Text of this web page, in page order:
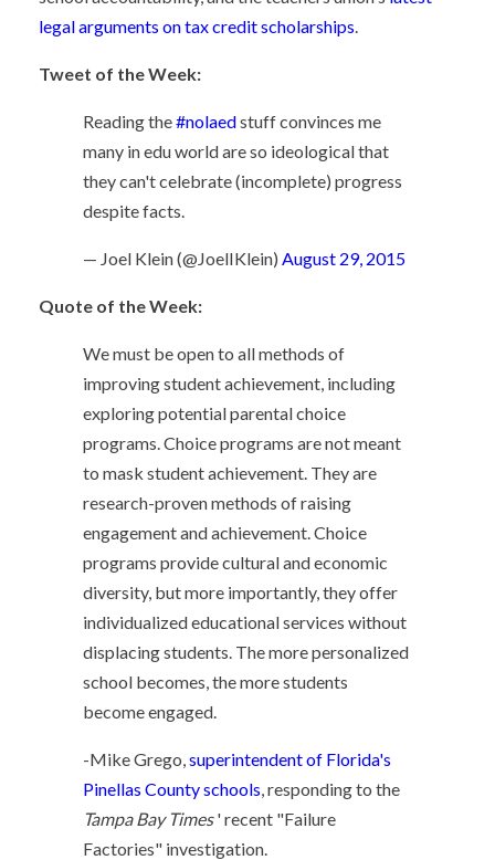
legal arguments on tax credit scholarships.
Tweet of the Week:
Reading the#nolaedstuff convinces me
many in edu world are so ideological that
they can't celebrate (incomplete) progress
despite facts.
— Joel Klein (@JoelIKlein) August 29, 2015
Quote of the Week:
We must be open to all methods of
improving student achievement, including
exploring potential parental choice
programs. Choice programs are not meant
to mask student achievement. They are
research-proven methods of raising
engagement and achievement. Choice
programs provide cultural and economic
diversity, but more importantly, they offer
individualized educational services without
displacing students. The more personalized
school becomes, the more students
become engaged.
-Mike Grego,superintendent of Florida's
Pinellas County schools, responding to the
Tampa Bay Times' recent "Failure
Factories" investigation.